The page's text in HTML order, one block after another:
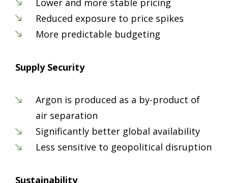
Reduced exposure to price spikes
More predictable budgeting
Supply Security
Argon is produced as a by-product of
air separation
Significantly better global availability
Less sensitive to geopolitical disruption
Sustainability